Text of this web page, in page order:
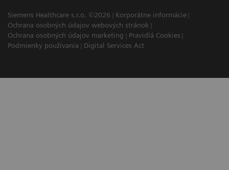
Siemens Healthcare s.r.o. ©2026
Korporátne informácie
Ochrana osobných údajov webových stránok
Ochrana osobných údajov marketing
Pravidlá Cookies
Podmienky používania
Digital Services Act